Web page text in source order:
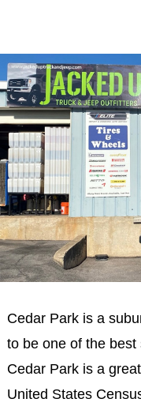
Cedar Park is a
to be one of the
Cedar Park is a
United States